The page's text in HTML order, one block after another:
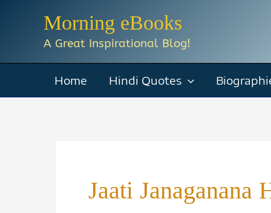
Morning eBooks
A Great Inspirational Blog!
Home Hindi Quotes
Jaati